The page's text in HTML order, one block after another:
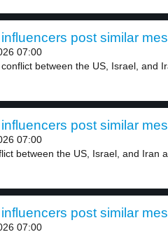
post similar
07:00
between the US, Israel, and
post similar
07:00
between the US, Israel, and Iran
post similar
07:00